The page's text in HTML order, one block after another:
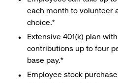
each month to volunteer
choice.*
Extensive 401(k) plan
contributions up to four
base pay.*
Employee stock